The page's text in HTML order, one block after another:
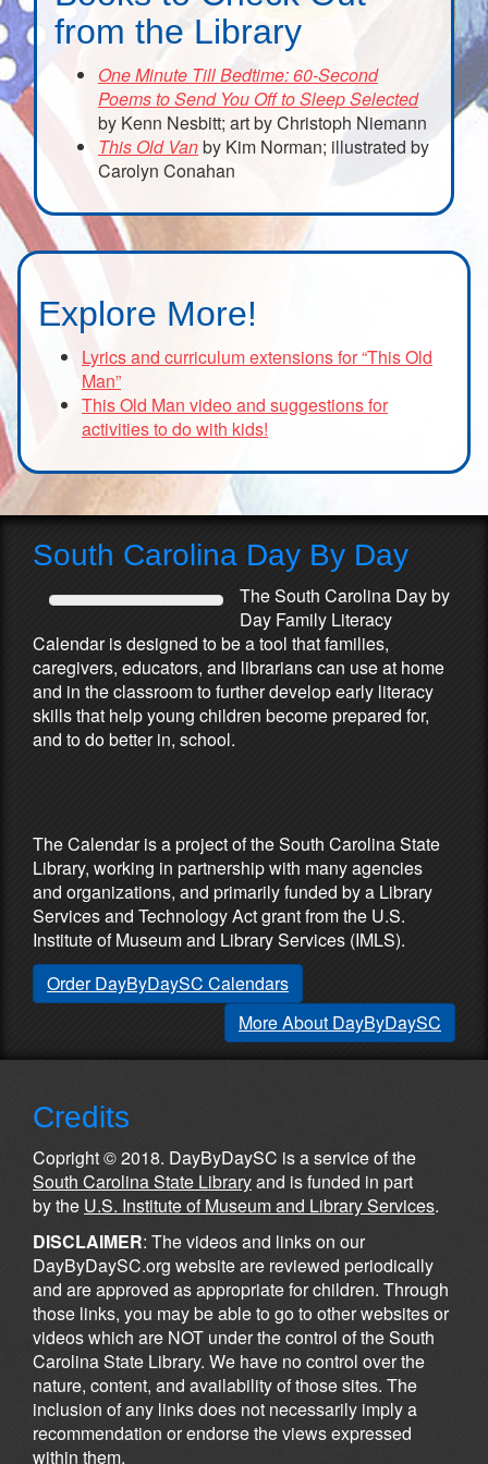
from the Library
One Minute Till Bedtime: 60-Second
Poems to Send You Off to Sleep Selected
by Kenn Nesbitt; art by Christoph Niemann
This Old Vanby Kim Norman; illustrated by
Carolyn Conahan
Explore More!
Lyrics and curriculum extensions for “This Old
Man”
This Old Man video and suggestions for
activities to do with kids!
South Carolina Day By Day
The South Carolina Day by
Day Family Literacy
Calendar is designed to be a tool that families,
caregivers, educators, and librarians can use at home
and in the classroom to further develop early literacy
skills that help young children become prepared for,
and to do better in, school.
The Calendar is a project of the South Carolina State
Library, working in partnership with many agencies
and organizations, and primarily funded by a Library
Services and Technology Act grant from the U.S.
Institute of Museum and Library Services (IMLS).
Order DayByDaySC Calendars
More About DayByDaySC
Credits
Copright © 2018. DayByDaySC is a service of the
South Carolina State Libraryand is funded in part
by the U.S. Institute of Museum and Library Services.
DISCLAIMER: The videos and links on our
DayByDaySC.org website are reviewed periodically
and are approved as appropriate for children. Through
those links, you may be able to go to other websites or
videos which are NOT under the control of the South
Carolina State Library. We have no control over the
nature, content, and availability of those sites. The
inclusion of any links does not necessarily imply a
recommendation or endorse the views expressed
within them.